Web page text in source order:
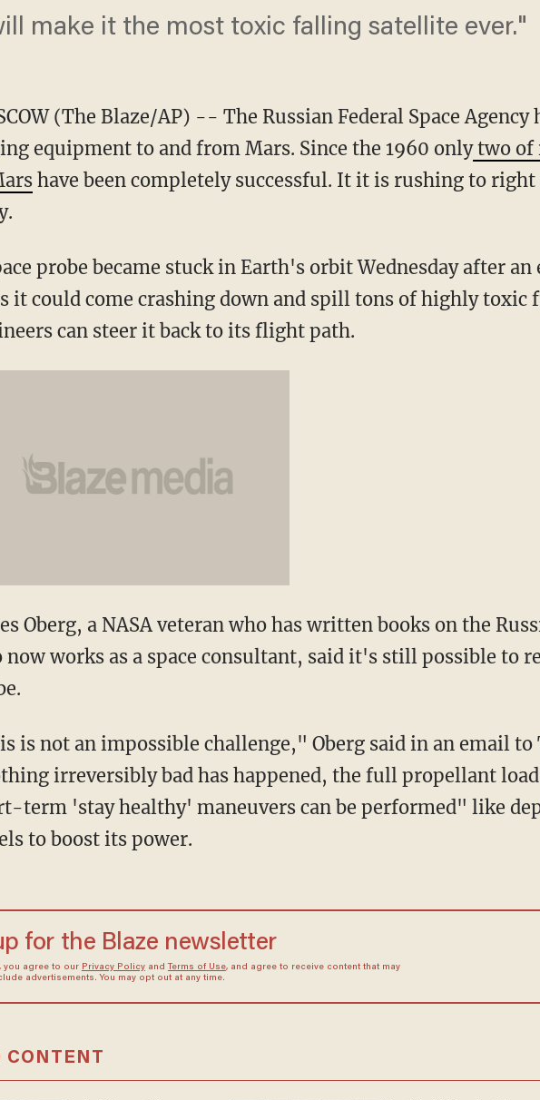
make it the most toxic falling satellite ever."
(The Blaze/AP) -- The Russian Federal Space
equipment to and from Mars. Since the 1960 onlytwo of
have been completely successful. It it is rushing to
probe became stuck in Earth's orbit Wednesday after
it could come crashing down and spill tons of highly toxic
can steer it back to its flight path.
Oberg, a NASA veteran who has written books on the
now works as a space consultant, said it's still possible to
is not an impossible challenge," Oberg said in an email to
irreversibly bad has happened, the full propellant
term 'stay healthy' maneuvers can be performed" like
to boost its power.
for the Blaze newsletter
you agree to our Privacy Policyand Terms of Use, and agree to receive content that may
advertisements. You may opt out at any time.
CONTENT